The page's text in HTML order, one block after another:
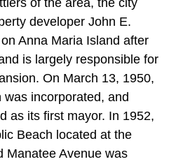
developer John E.
Anna Maria Island after
is largely responsible for
On March 13, 1950,
incorporated, and
as its first mayor. In 1952,
Beach located at the
Manatee Avenue was